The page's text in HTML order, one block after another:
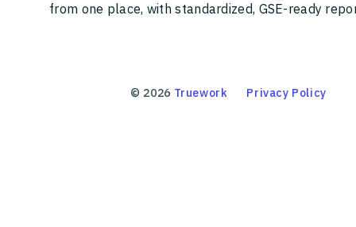
from one place, with standardized, GSE-ready
© 2026 Truework Privacy Policy